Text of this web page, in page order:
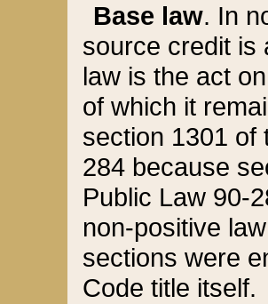
Base law. In
source credit is
law is the act
of which it
section 1301 of
284 because
Public Law 90-
non-positive
sections were
Code title itself.